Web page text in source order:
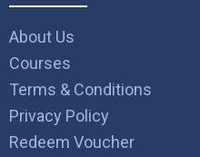
About Us
Courses
Terms & Conditions
Privacy Policy
Redeem Voucher